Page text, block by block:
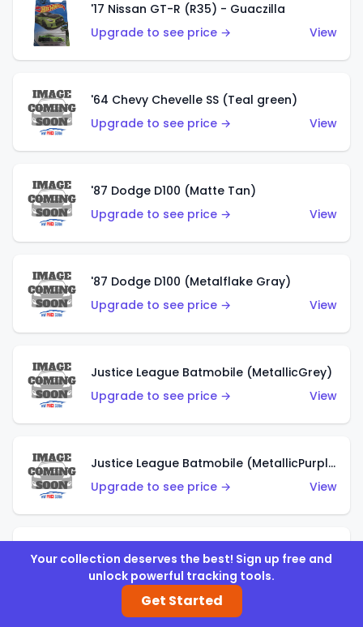
'17 Nissan GT-R (R35) - Guaczilla
Upgrade to see price →
View
'64 Chevy Chevelle SS (Teal green)
Upgrade to see price →
View
'87 Dodge D100 (Matte Tan)
Upgrade to see price →
View
'87 Dodge D100 (Metalflake Gray)
Upgrade to see price →
View
Justice League Batmobile (MetallicGrey)
Upgrade to see price →
View
Justice League Batmobile (MetallicPurple)
Upgrade to see price →
View
Volkswagen Golf MK2 (Metalflake Teal)
Upgrade to see price →
Your collection deserves the best! Sign up free and
unlock powerful tracking tools.
Get Started